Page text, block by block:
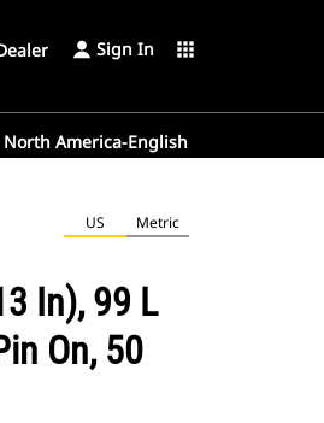
Sign In apps
North America-English
US Metric
In), 99 L
On, 50